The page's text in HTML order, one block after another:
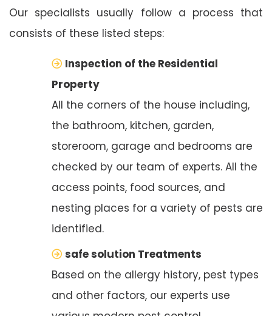
Our specialists usually follow a process that
consists of these listed steps:
Inspection of the Residential
Property
All the corners of the house including,
the bathroom, kitchen, garden,
storeroom, garage and bedrooms are
checked by our team of experts. All the
access points, food sources, and
nesting places for a variety of pests are
identified.
safe solution Treatments
Based on the allergy history, pest types
and other factors, our experts use